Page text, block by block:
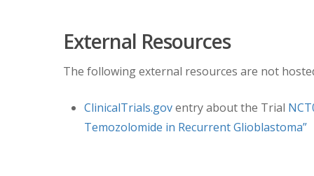
All dates, like the visit date, are protected by
are used as a means of protecting patient
study date of January 1, 1960. This falsified
longitudinal imaging studies are accurately
External Resources
The following external resources are not
ClinicalTrials.goventry about the Trial
Temozolomide in Recurrent Glioblastoma”